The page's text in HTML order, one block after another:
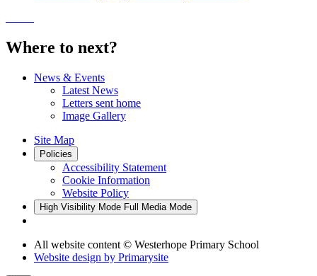
Where to next?
News & Events
Latest News
Letters sent home
Image Gallery
Site Map
Policies
Accessibility Statement
Cookie Information
Website Policy
High Visibility Mode Full Media Mode
All website content © Westerhope Primary School
Website design by Primarysite